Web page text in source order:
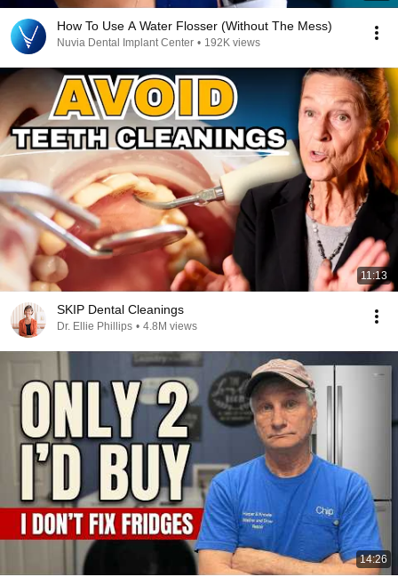
How To Use A Water Flosser (Without The Mess)
Nuvia Dental Implant Center • 192K views
11:13
SKIP Dental Cleanings
Dr. Ellie Phillips • 4.8M views
14:26